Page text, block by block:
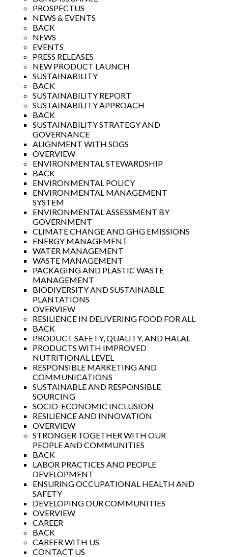
PROSPECTUS
NEWS & EVENTS
BACK
NEWS
EVENTS
PRESS RELEASES
NEW PRODUCT LAUNCH
SUSTAINABILITY
BACK
SUSTAINABILITY REPORT
SUSTAINABILITY APPROACH
BACK
SUSTAINABILITY STRATEGY AND
GOVERNANCE
ALIGNMENT WITH SDGS
OVERVIEW
ENVIRONMENTAL STEWARDSHIP
BACK
ENVIRONMENTAL POLICY
ENVIRONMENTAL MANAGEMENT
SYSTEM
ENVIRONMENTAL ASSESSMENT BY
GOVERNMENT
CLIMATE CHANGE AND GHG EMISSIONS
ENERGY MANAGEMENT
WATER MANAGEMENT
WASTE MANAGEMENT
PACKAGING AND PLASTIC WASTE
MANAGEMENT
BIODIVERSITY AND SUSTAINABLE
PLANTATIONS
OVERVIEW
RESILIENCE IN DELIVERING FOOD FOR ALL
BACK
PRODUCT SAFETY, QUALITY, AND HALAL
PRODUCTS WITH IMPROVED
NUTRITIONAL LEVEL
RESPONSIBLE MARKETING AND
COMMUNICATIONS
SUSTAINABLE AND RESPONSIBLE
SOURCING
SOCIO-ECONOMIC INCLUSION
RESILIENCE AND INNOVATION
OVERVIEW
STRONGER TOGETHER WITH OUR
PEOPLE AND COMMUNITIES
BACK
LABOR PRACTICES AND PEOPLE
DEVELOPMENT
ENSURING OCCUPATIONAL HEALTH AND
SAFETY
DEVELOPING OUR COMMUNITIES
OVERVIEW
CAREER
BACK
CAREER WITH US
CONTACT US